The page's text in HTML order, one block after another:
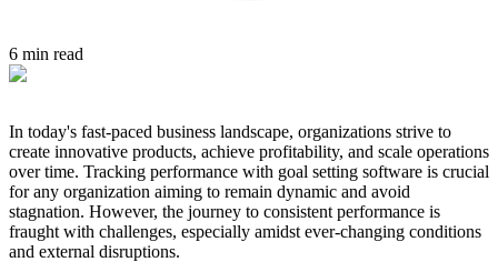
6 min read
In today's fast-paced business landscape, organizations strive to
create innovative products, achieve profitability, and scale operations
over time. Tracking performance with goal setting software is crucial
for any organization aiming to remain dynamic and avoid
stagnation. However, the journey to consistent performance is
fraught with challenges, especially amidst ever-changing conditions
and external disruptions.